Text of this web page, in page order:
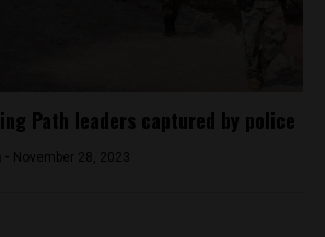
Path leaders captured by police
- November 28, 2023